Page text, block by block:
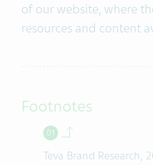
of our website, where
resources and content
Footnotes
Back to contents.
Teva Brand Research,